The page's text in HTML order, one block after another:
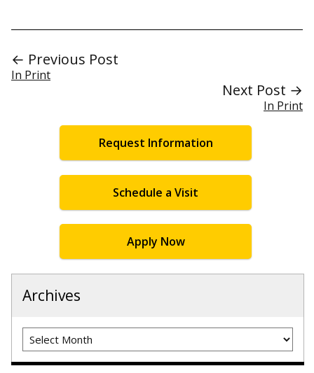
← Previous Post
In Print
Next Post →
In Print
Request Information
Schedule a Visit
Apply Now
Archives
Archives